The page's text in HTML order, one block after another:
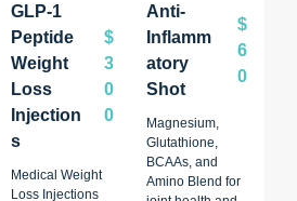
GLP-1
Peptide
Weight
Loss
Injection
S
$
3
0
0
Medical Weight
Loss Injections
Anti-
Inflamm
Atory
Shot
$
6
0
Magnesium,
Glutathione,
BCAAs, and
Amino Blend for